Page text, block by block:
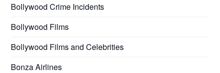
Bollywood Crime Incidents
Bollywood Films
Bollywood Films and Celebrities
Bonza Airlines